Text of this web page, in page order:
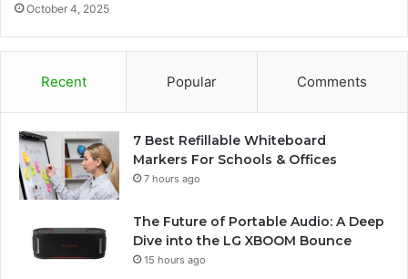
October 4, 2025
Recent Popular Comments
7 Best Refillable Whiteboard
Markers For Schools & Offices
7 hours ago
The Future of Portable Audio: A Deep
Dive into the LG XBOOM Bounce
15 hours ago